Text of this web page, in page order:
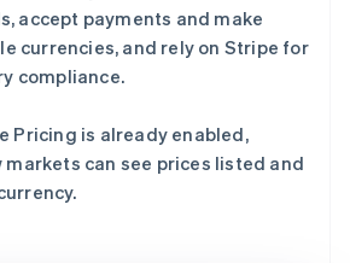
accept payments and make
currencies, and rely on Stripe for
compliance.
Pricing is already enabled,
markets can see prices listed and